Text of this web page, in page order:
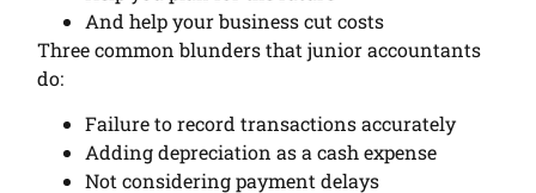
And help your business cut costs
Three common blunders that junior accountants
do:
Failure to record transactions accurately
Adding depreciation as a cash expense
Not considering payment delays